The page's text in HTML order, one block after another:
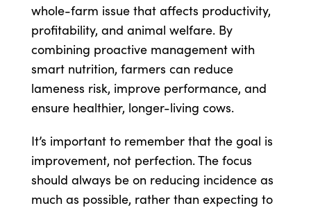
whole-farm issue that affects productivity,
profitability, and animal welfare. By
combining proactive management with
smart nutrition, farmers can reduce
lameness risk, improve performance, and
ensure healthier, longer-living cows.
It’s important to remember that the goal is
improvement, not perfection. The focus
should always be on reducing incidence as
much as possible, rather than expecting to